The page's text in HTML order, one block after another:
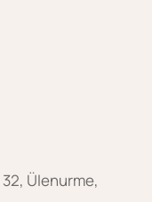
Ülenurme,